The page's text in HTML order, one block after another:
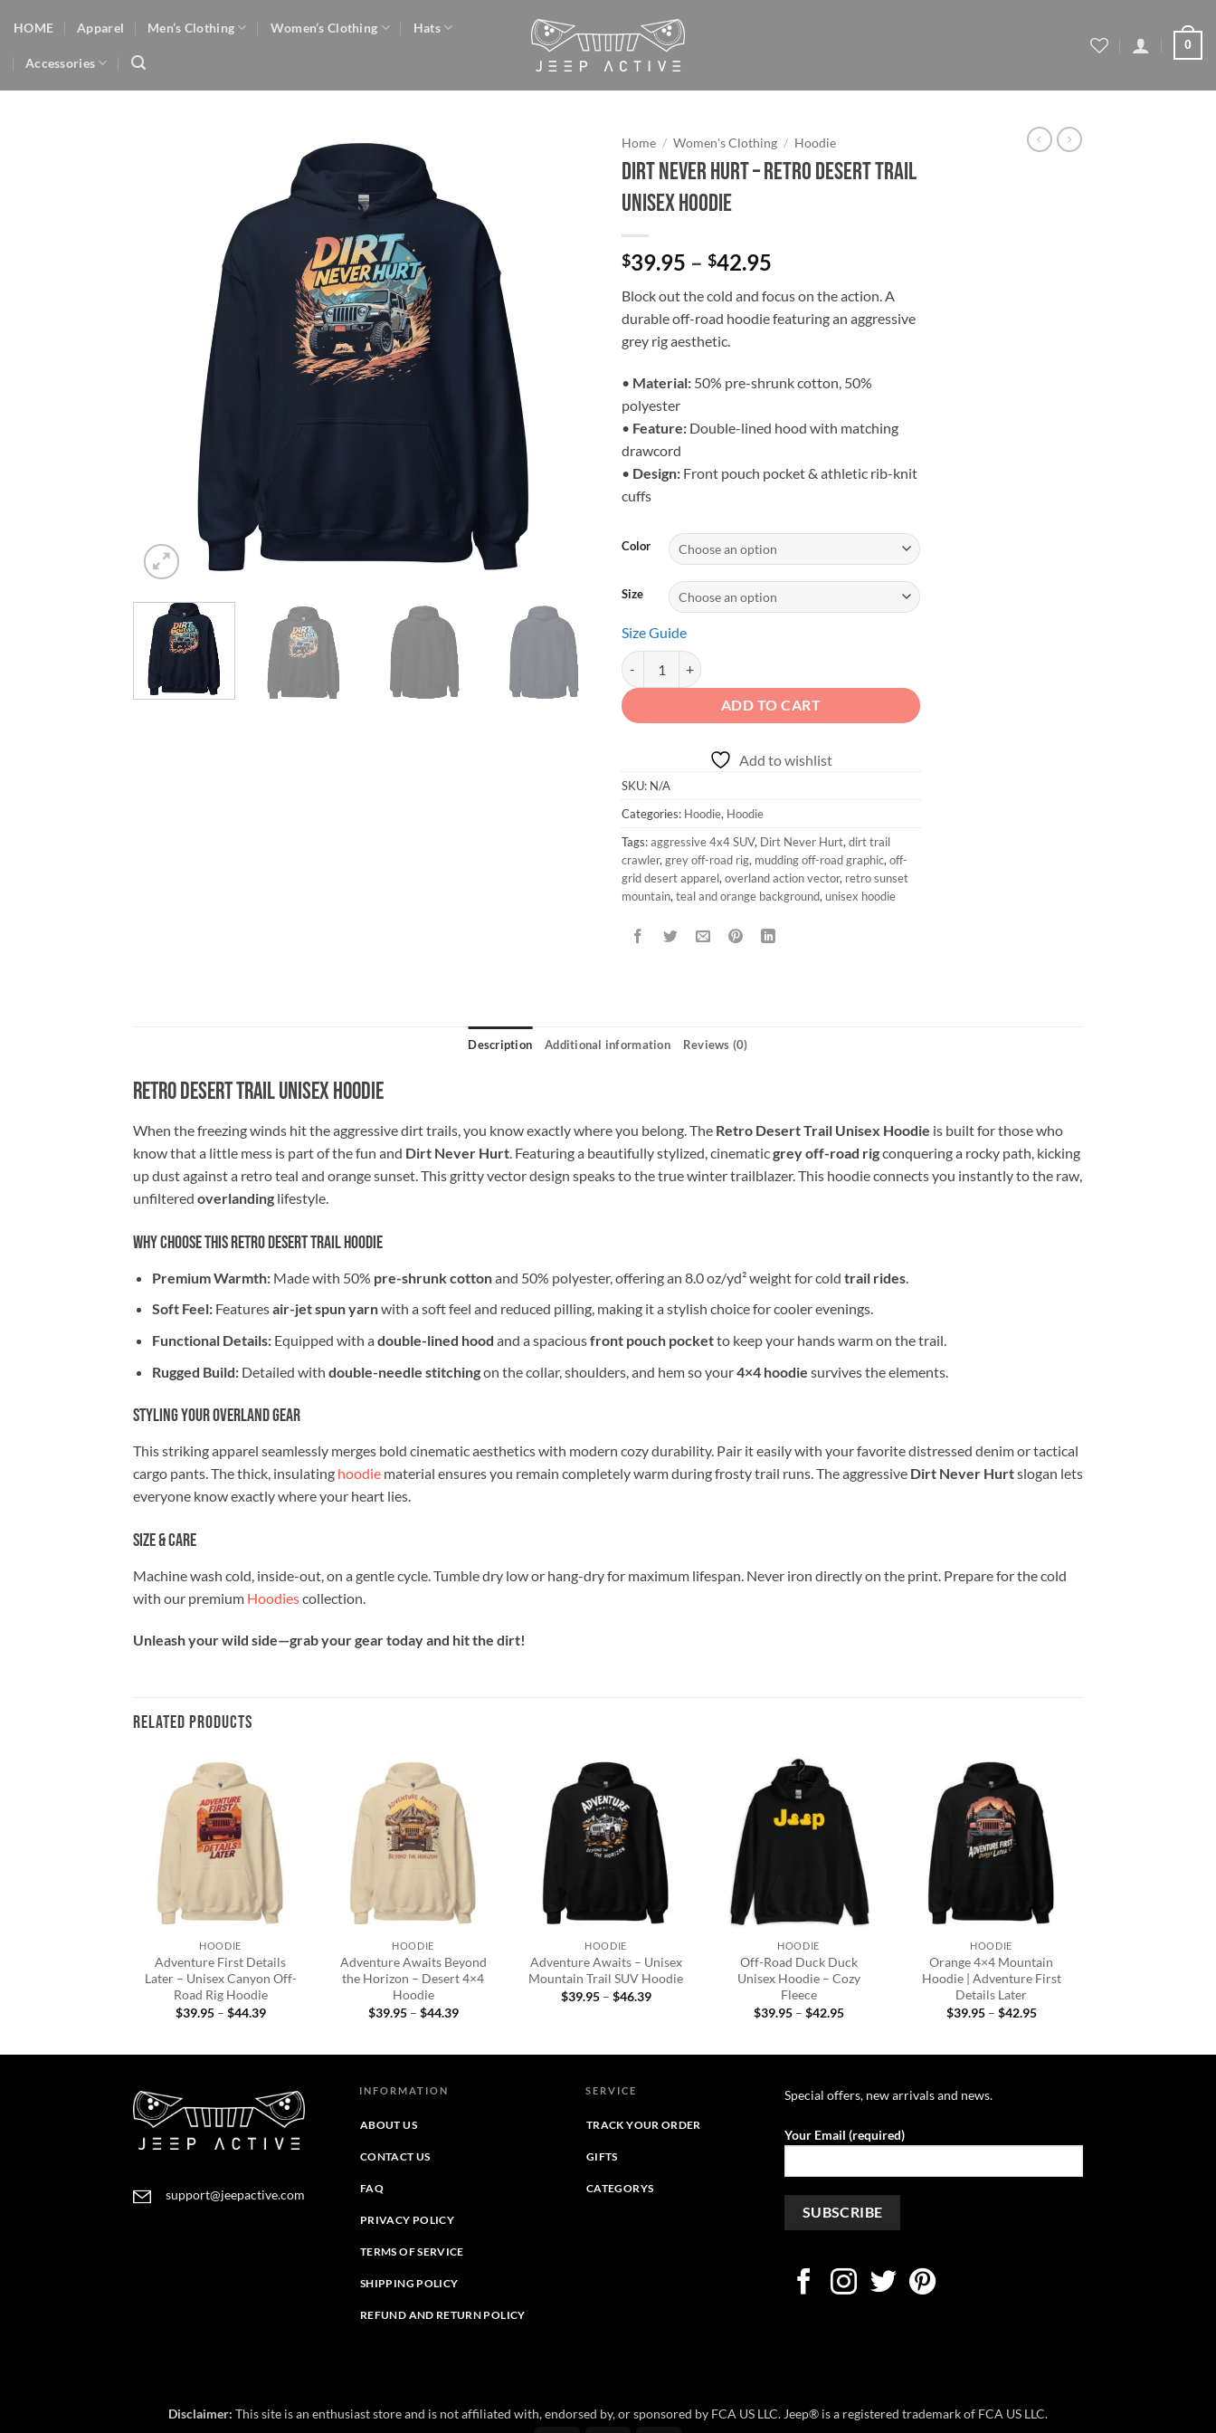
content
HOME Apparel Men’s Clothing Women’s Clothing Hats
Accessories
0
Home / Women's Clothing / Hoodie
Dirt Never Hurt – Retro Desert Trail
Unisex Hoodie
$39.95 – $42.95
$39.95
through
Block out the cold and focus on the action. A
durable off-road hoodie featuring an aggressive
grey rig aesthetic.
• Material: 50% pre-shrunk cotton, 50%
polyester
• Feature: Double-lined hood with matching
drawcord
• Design: Front pouch pocket & athletic rib-knit
cuffs
Color
Size
Size Guide
Dirt Never Hurt - Retro Desert Trail Unisex Hoodie quantity
ADD TO CART
Add to wishlist
SKU: N/A
Categories: Hoodie, Hoodie
Tags:aggressive 4x4 SUV, Dirt Never Hurt,dirt trail
crawler,grey off-road rig, mudding off-road graphic,off-
grid desert apparel,overland action vector, retro sunset
mountain,teal and orange background,unisex hoodie
Description Additional information Reviews (0)
Retro Desert Trail Unisex Hoodie
When the freezing winds hit the aggressive dirt trails, you know exactly where you belong. The Retro Desert Trail Unisex Hoodie is built for those who
know that a little mess is part of the fun and Dirt Never Hurt. Featuring a beautifully stylized, cinematicgrey off-road rigconquering a rocky path, kicking
up dust against a retro teal and orange sunset. This gritty vector design speaks to the true winter trailblazer. This hoodie connects you instantly to the raw,
unfiltered overlanding lifestyle.
Why Choose This Retro Desert Trail Hoodie
Premium Warmth:Made with 50% pre-shrunk cottonand 50% polyester, offering an 8.0 oz/yd² weight for cold trail rides.
Soft Feel:Featuresair-jet spun yarnwith a soft feel and reduced pilling, making it a stylish choice for cooler evenings.
Functional Details:Equipped with adouble-lined hood and a spaciousfront pouch pocketto keep your hands warm on the trail.
Rugged Build:Detailed with double-needle stitchingon the collar, shoulders, and hem so your4×4 hoodie survives the elements.
Styling Your Overland Gear
This striking apparel seamlessly merges bold cinematic aesthetics with modern cozy durability. Pair it easily with your favorite distressed denim or tactical
cargo pants. The thick, insulating hoodie material ensures you remain completely warm during frosty trail runs. The aggressive Dirt Never Hurtslogan lets
everyone know exactly where your heart lies.
Size & Care
Machine wash cold, inside-out, on a gentle cycle. Tumble dry low or hang-dry for maximum lifespan. Never iron directly on the print. Prepare for the cold
with our premium Hoodiescollection.
Unleash your wild side—grab your gear today and hit the dirt!
RELATED PRODUCTS
Add to
wishlist
+
HOODIE
Adventure First Details
Later – Unisex Canyon Off-
Road Rig Hoodie
$39.95 – $44.39Price
Add to
wishlist
+
HOODIE
Adventure Awaits Beyond
the Horizon – Desert 4×4
Hoodie
$39.95 – $44.39Price
Add to
wishlist
+
HOODIE
Adventure Awaits – Unisex
Mountain Trail SUV Hoodie
$39.95 – $46.39Price
Add to
wishlist
HOODIE
Off-Road Duck Duck
Unisex Hoodie – Cozy
Fleece
$39.95 – $42.95Price
Add to
wishlist
+
HOODIE
Orange 4×4 Mountain
Hoodie | Adventure First
Details Later
$39.95 – $42.95Price
support@jeepactive.com
INFORMATION
ABOUT US
CONTACT US
FAQ
PRIVACY POLICY
TERMS OF SERVICE
SHIPPING POLICY
REFUND AND RETURN POLICY
SERVICE
TRACK YOUR ORDER
GIFTS
CATEGORYS
Special offers, new arrivals and news.
Your Email (required)
Disclaimer: This site is an enthusiast store and is not affiliated with, endorsed by, or sponsored by FCA US LLC. Jeep® is a registered trademark of FCA US LLC.